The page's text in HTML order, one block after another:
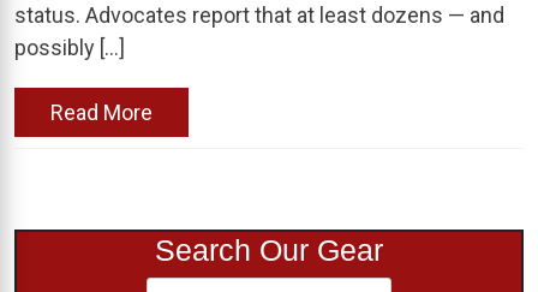
status. Advocates report that at least dozens — and
possibly […]
Read More
Search Our Gear